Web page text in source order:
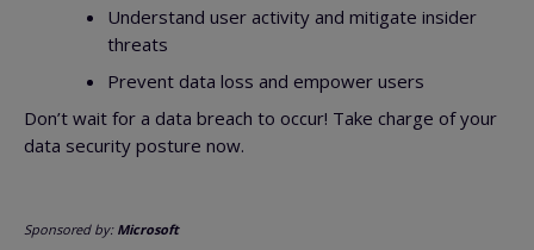
Understand user activity and mitigate insider
threats
Prevent data loss and empower users
Don’t wait for a data breach to occur! Take charge of your
data security posture now.
Sponsored by: Microsoft